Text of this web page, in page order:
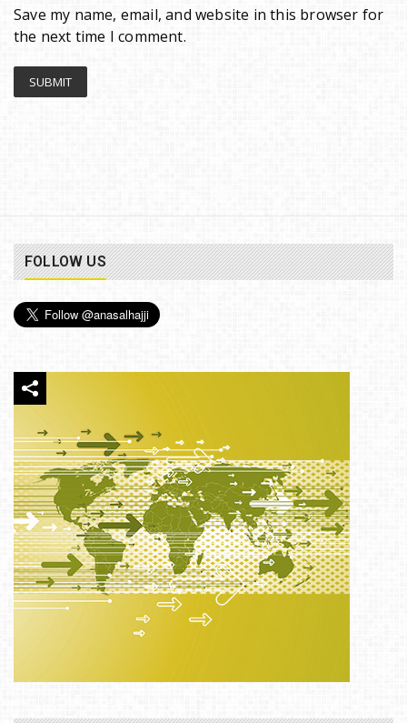
Save my name, email, and website in this browser for
the next time I comment.
FOLLOW US